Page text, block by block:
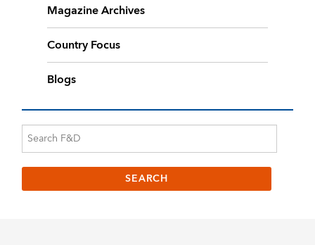
Magazine Archives
Country Focus
Blogs